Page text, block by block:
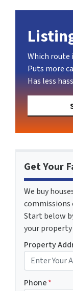
Which route
Puts more
Has less
Get Your
We buy
commissions
Start below
your property
Property
Phone*